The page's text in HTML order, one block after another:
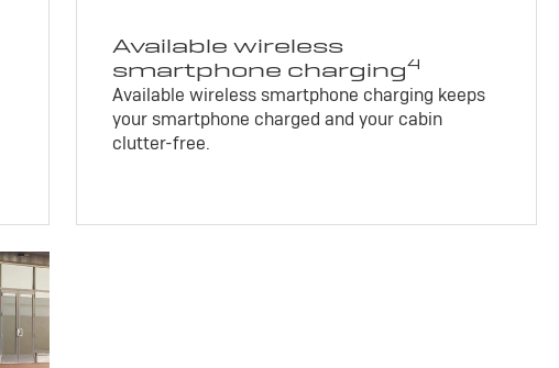
Available wireless
smartphone charging4
Available wireless smartphone charging keeps
your smartphone charged and your cabin
clutter-free.